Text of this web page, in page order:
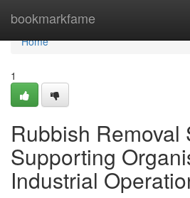
bookmarkfame
Home
Home
1
Rubbish Removal
Supporting
Industrial